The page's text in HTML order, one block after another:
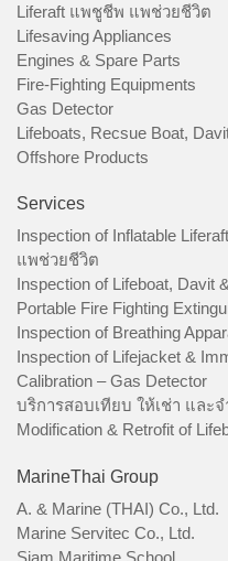
Liferaft แพชูชีพ แพช่วยชีวิต
Lifesaving Appliances
Engines & Spare Parts
Fire-Fighting Equipments
Gas Detector
Lifeboats, Recsue Boat,
Offshore Products
Services
Inspection of Inflatable
แพช่วยชีวิต
Inspection of Lifeboat, Davit
Portable Fire Fighting
Inspection of Breathing
Inspection of Lifejacket &
Calibration – Gas Detector
บริการสอบเทียบ ให้เช่า และ
Modification & Retrofit of
MarineThai Group
A. & Marine (THAI) Co., Ltd.
Marine Servitec Co., Ltd.
Siam Maritime School